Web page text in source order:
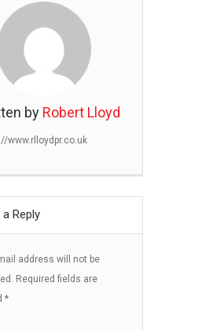
by Robert Lloyd
www.rlloydpr.co.uk
Reply
address will not be
Required fields are
*